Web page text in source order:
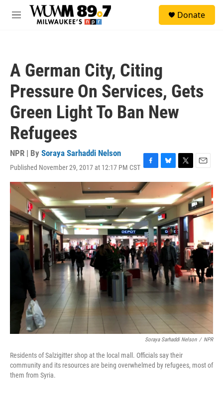
Skip to main content
M
Donate
A German City, Citing
Pressure On Services, Gets
Green Light To Ban New
Refugees
NPR | By Soraya Sarhaddi Nelson
Published November 29, 2017 at 12:17 PM CST F
a
c
e
b
o
o
k
B
l
e
s
k
y
T
w
t
t
e
r
E
a
i
l
Soraya Sarhaddi Nelson / NPR
Residents of Salzigitter shop at the local mall. Officials say their
community and its resources are being overwhelmed by refugees, most of
them from Syria.